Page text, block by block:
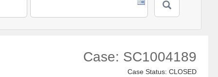
Case: SC1004189
Case Status: CLOSED